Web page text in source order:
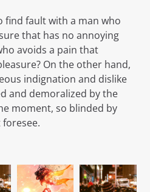
find fault with a man who
that has no annoying
avoids a pain that
On the other hand,
indignation and dislike
and demoralized by the
moment, so blinded by